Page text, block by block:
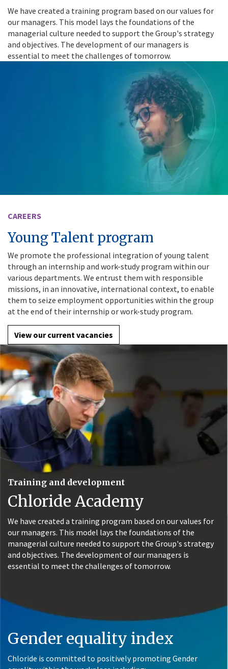
We have created a training program based on our values for
our managers. This model lays the foundations of the
managerial culture needed to support the Group's strategy
and objectives. The development of our managers is
essential to meet the challenges of tomorrow.
CAREERS
Young Talent program
We promote the professional integration of young talent
through an internship and work-study program within our
various departments. We entrust them with responsible
missions, in an innovative, international context, to enable
them to seize employment opportunities within the group
at the end of their internship or work-study program.
View our current vacancies
Training and development
Chloride Academy
We have created a training program based on our values for
our managers. This model lays the foundations of the
managerial culture needed to support the Group's strategy
and objectives. The development of our managers is
essential to meet the challenges of tomorrow.
Gender equality index
Chloride is committed to positively promoting Gender